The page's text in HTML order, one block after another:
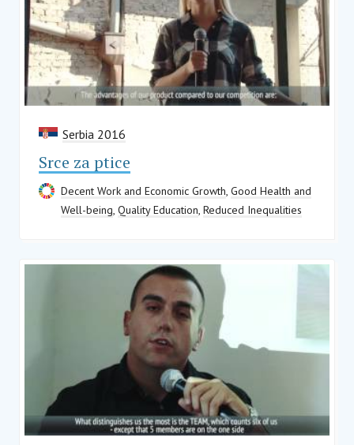
Serbia 2016
Srce za ptice
Decent Work and Economic Growth, Good Health and
Well-being, Quality Education, Reduced Inequalities